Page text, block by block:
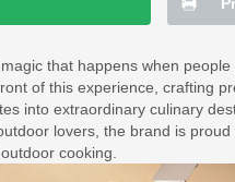
that happens when
of this experience, crafting
into extraordinary culinary
lovers, the brand is
cooking.